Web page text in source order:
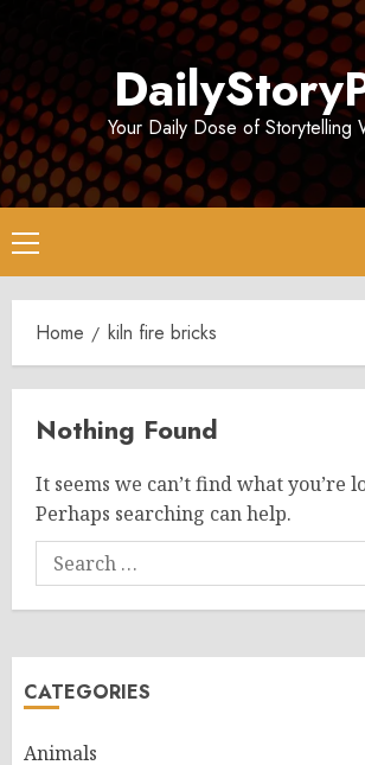
Your Daily Dose of Storytelling
Primary
Menu
Home kiln fire bricks
Nothing Found
It seems we can’t find what you’re
Perhaps searching can help.
Search
for:
CATEGORIES
Animals